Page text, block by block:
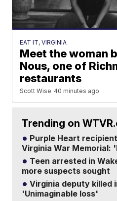
EAT IT, VIRGINIA
Meet the woman
Nous, one of
restaurants
Scott Wise 40 minutes ago
Trending on
Purple Heart
Virginia War Memorial:
Teen arrested in
more suspects sought
Virginia deputy killed
'Unimaginable loss'